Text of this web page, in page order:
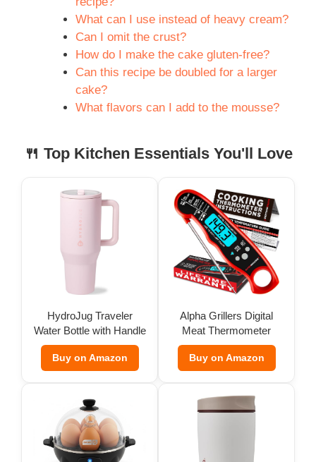
What can I use instead of heavy cream?
Can I omit the crust?
How do I make the cake gluten-free?
Can this recipe be doubled for a larger
cake?
What flavors can I add to the mousse?
🍴 Top Kitchen Essentials You'll Love
HydroJug Traveler
Water Bottle with Handle
(32 oz)
Buy on Amazon
Alpha Grillers Digital
Meat Thermometer
Buy on Amazon